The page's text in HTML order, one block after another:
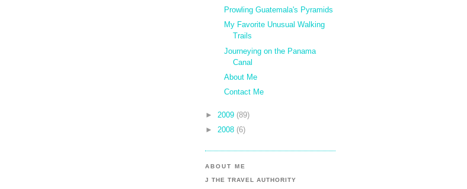
Prowling Guatemala's Pyramids
My Favorite Unusual Walking
Trails
Journeying on the Panama
Canal
About Me
Contact Me
► 2009 (89)
► 2008 (6)
ABOUT ME
J THE TRAVEL AUTHORITY